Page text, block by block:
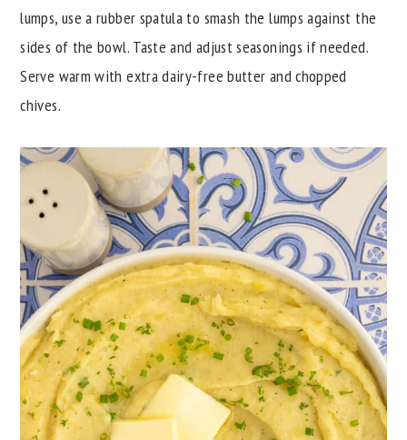
lumps, use a rubber spatula to smash the lumps against the
sides of the bowl. Taste and adjust seasonings if needed.
Serve warm with extra dairy-free butter and chopped
chives.